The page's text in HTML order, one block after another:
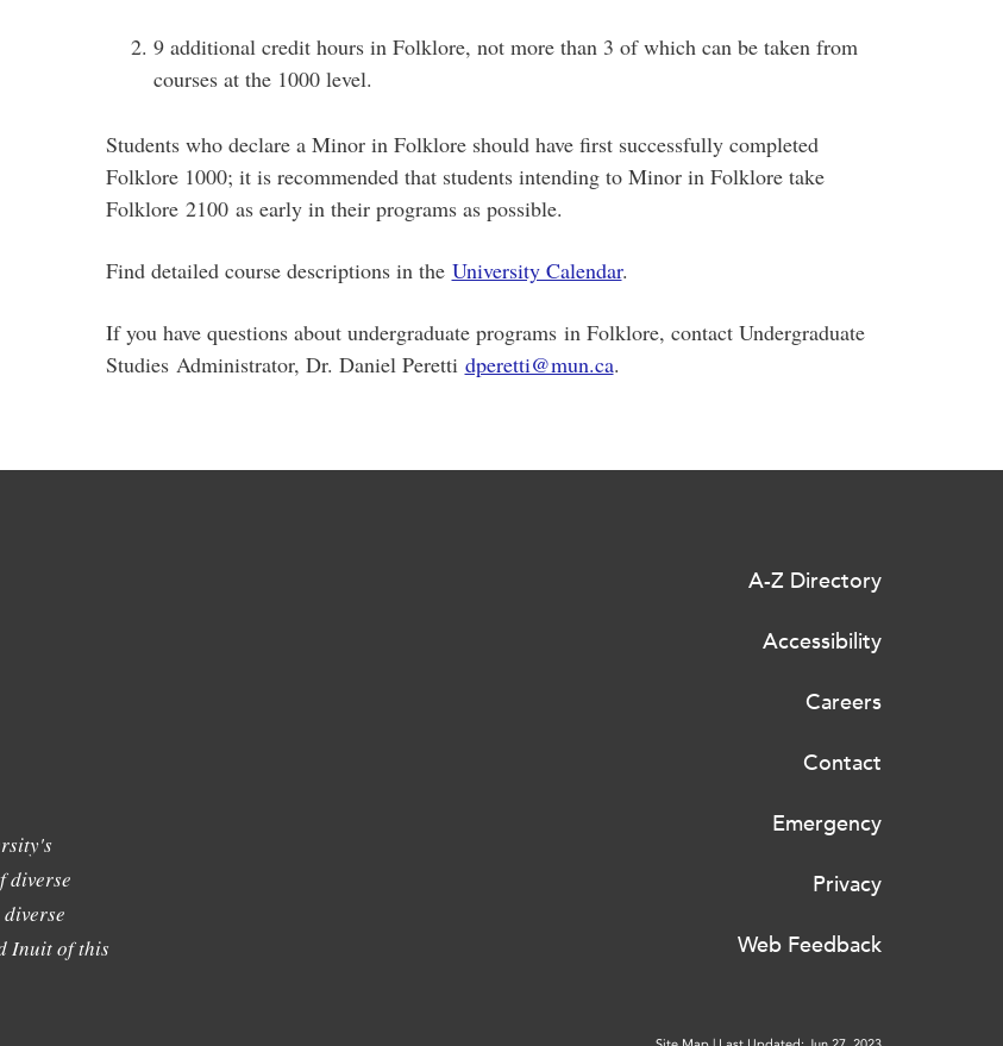
9 additional credit hours in Folklore, not more than 3 of which can be taken from
courses at the 1000 level.
Students who declare a Minor in Folklore should have first successfully completed
Folklore 1000; it is recommended that students intending to Minor in Folklore take
Folklore 2100 as early in their programs as possible.
Find detailed course descriptions in the University Calendar.
If you have questions about undergraduate programs in Folklore, contact Undergraduate
Studies Administrator, Dr. Daniel Peretti dperetti@mun.ca.
diverse
Inuit of this
A-Z Directory
Accessibility
Careers
Contact
Emergency
Privacy
Web Feedback